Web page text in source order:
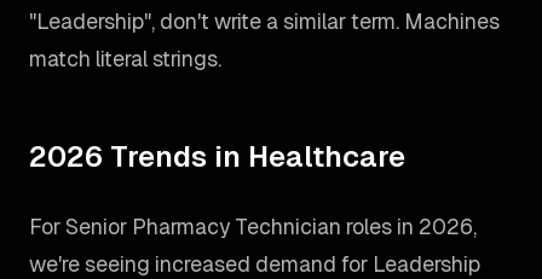
"Leadership", don't write a similar term. Machines
match literal strings.
2026 Trends in Healthcare
For Senior Pharmacy Technician roles in 2026,
we're seeing increased demand for Leadership